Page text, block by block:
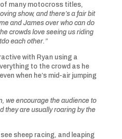
many motocross titles,
show, and there’s a fair bit
and James over who can do
crowds love seeing us riding
each other.”
with Ryan using a
to the crowd as he
when he’s mid-air jumping
we encourage the audience to
they are usually roaring by the
sheep racing, and leaping